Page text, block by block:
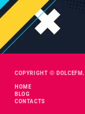
COPYRIGHT ©
HOME
BLOG
CONTACTS